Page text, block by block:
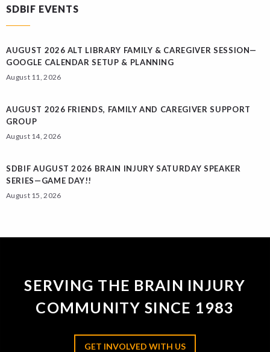
SDBIF EVENTS
AUGUST 2026 ALT LIBRARY FAMILY & CAREGIVER SESSION—
GOOGLE CALENDAR SETUP & PLANNING
August 11, 2026
AUGUST 2026 FRIENDS, FAMILY AND CAREGIVER SUPPORT
GROUP
August 14, 2026
SDBIF AUGUST 2026 BRAIN INJURY SATURDAY SPEAKER
SERIES—GAME DAY!!
August 15, 2026
SERVING THE BRAIN INJURY
COMMUNITY SINCE 1983
GET INVOLVED WITH US